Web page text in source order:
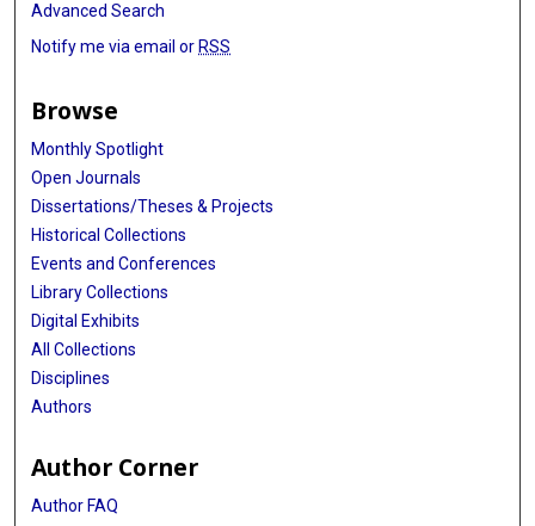
Advanced Search
Notify me via email or RSS
Browse
Monthly Spotlight
Open Journals
Dissertations/Theses & Projects
Historical Collections
Events and Conferences
Library Collections
Digital Exhibits
All Collections
Disciplines
Authors
Author Corner
Author FAQ